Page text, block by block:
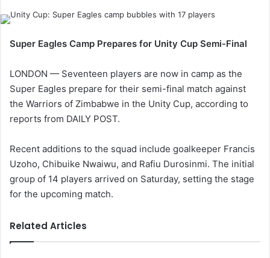
Super Eagles Camp Prepares for Unity Cup Semi-Final
LONDON — Seventeen players are now in camp as the
Super Eagles prepare for their semi-final match against
the Warriors of Zimbabwe in the Unity Cup, according to
reports from DAILY POST.
Recent additions to the squad include goalkeeper Francis
Uzoho, Chibuike Nwaiwu, and Rafiu Durosinmi. The initial
group of 14 players arrived on Saturday, setting the stage
for the upcoming match.
Related Articles